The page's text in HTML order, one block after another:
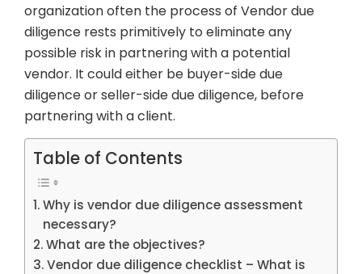
organization often the process of Vendor due
diligence rests primitively to eliminate any
possible risk in partnering with a potential
vendor. It could either be buyer-side due
diligence or seller-side due diligence, before
partnering with a client.
Table of Contents
Why is vendor due diligence assessment
necessary?
What are the objectives?
Vendor due diligence checklist – What is